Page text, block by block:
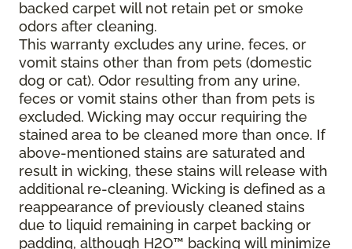
backed carpet will not retain pet or smoke
odors after cleaning.
This warranty excludes any urine, feces, or
vomit stains other than from pets (domestic
dog or cat). Odor resulting from any urine,
feces or vomit stains other than from pets is
excluded. Wicking may occur requiring the
stained area to be cleaned more than once. If
above-mentioned stains are saturated and
result in wicking, these stains will release with
additional re-cleaning. Wicking is defined as a
reappearance of previously cleaned stains
due to liquid remaining in carpet backing or
padding, although H2O™ backing will minimize